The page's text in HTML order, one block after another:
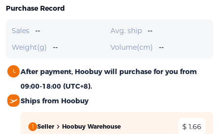
Purchase Record
Sales -- Avg. ship
--
Weight(g)
-- Volume(cm) --
After payment, Hoobuy will purchase for you from
09:00-18:00 (UTC+8).
Ships from Hoobuy
1 Seller Hoobuy Warehouse $ 1.66